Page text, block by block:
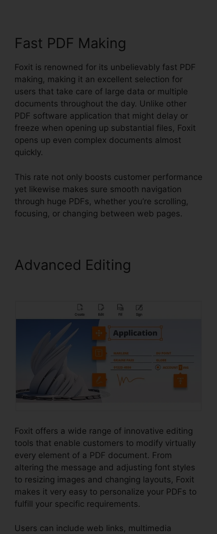
Fast PDF Making
Foxit is renowned for its unbelievably fast PDF
making, making it an excellent selection for
users that take care of large data or multiple
documents throughout the day. Unlike other
PDF software application that might delay or
freeze when opening up substantial files, Foxit
opens up even complex documents almost
quickly.
This rate not only boosts customer performance
yet likewise makes sure smooth navigation
through huge PDFs, whether you’re scrolling,
focusing, or changing between web pages.
Advanced Editing
Foxit offers a wide range of innovative editing
tools that enable customers to modify virtually
every element of a PDF document. From
altering the message and adjusting font styles
to resizing images and changing layouts, Foxit
makes it very easy to personalize your PDFs to
fulfill your specific requirements.
Users can include web links, multimedia